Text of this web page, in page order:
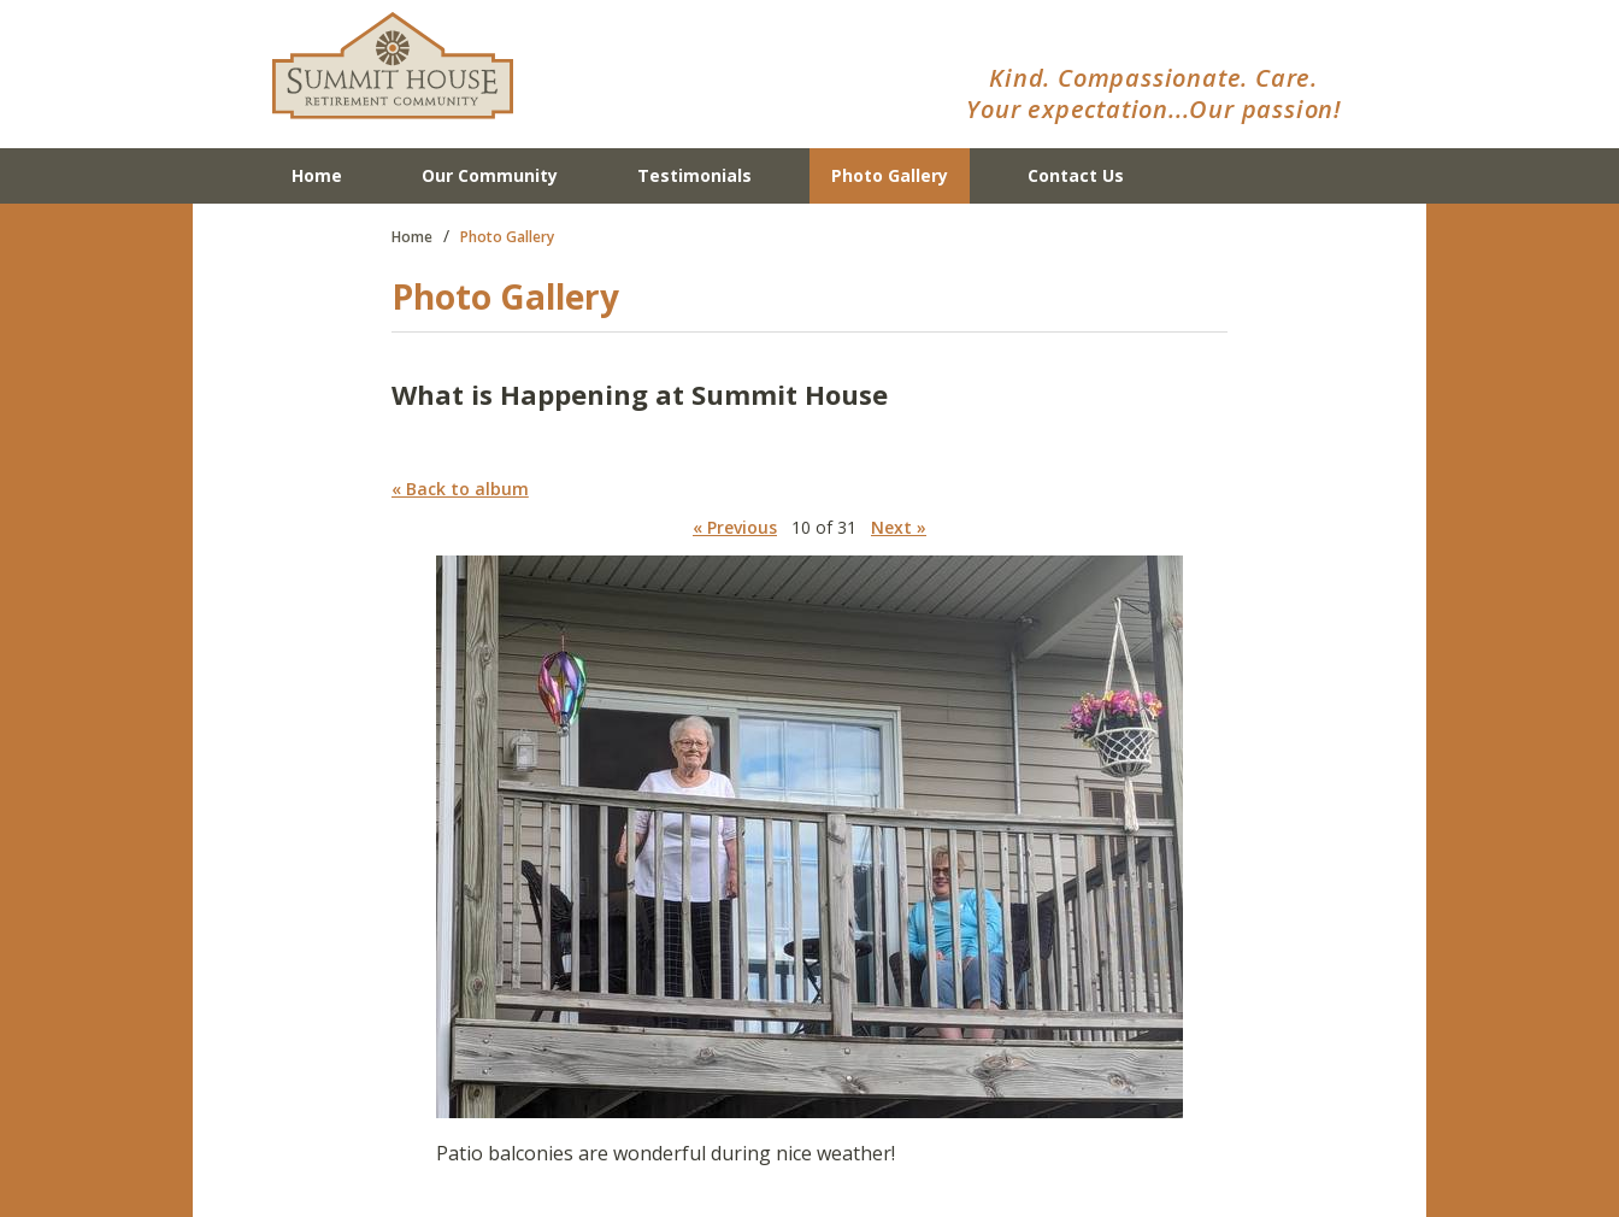
Kind. Compassionate. Care.
Your expectation...Our passion!
Home Our Community Testimonials Photo Gallery Contact Us
Home / Photo Gallery
Photo Gallery
What is Happening at Summit House
« Back to album
« Previous
10 of 31 Next »
Patio balconies are wonderful during nice weather!